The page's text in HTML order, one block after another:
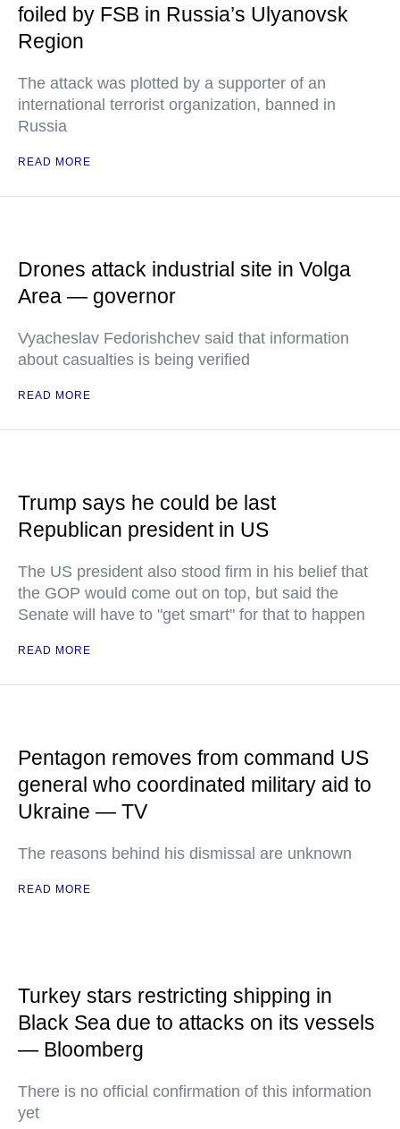
foiled by FSB in Russia’s Ulyanovsk
Region
The attack was plotted by a supporter of an
international terrorist organization, banned in
Russia
READ MORE
Drones attack industrial site in Volga
Area — governor
Vyacheslav Fedorishchev said that information
about casualties is being verified
READ MORE
Trump says he could be last
Republican president in US
The US president also stood firm in his belief that
the GOP would come out on top, but said the
Senate will have to "get smart" for that to happen
READ MORE
Pentagon removes from command US
general who coordinated military aid to
Ukraine — TV
The reasons behind his dismissal are unknown
READ MORE
Turkey stars restricting shipping in
Black Sea due to attacks on its vessels
— Bloomberg
There is no official confirmation of this information
yet